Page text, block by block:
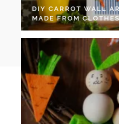
DIY CARROT WALL
MADE FROM